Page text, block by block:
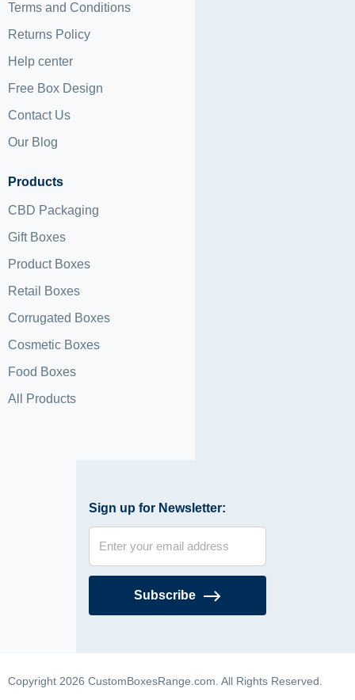
Terms and Conditions
Returns Policy
Help center
Free Box Design
Contact Us
Our Blog
Products
CBD Packaging
Gift Boxes
Product Boxes
Retail Boxes
Corrugated Boxes
Cosmetic Boxes
Food Boxes
All Products
Sign up for Newsletter:
Subscribe
Copyright 2026 CustomBoxesRange.com. All Rights Reserved.